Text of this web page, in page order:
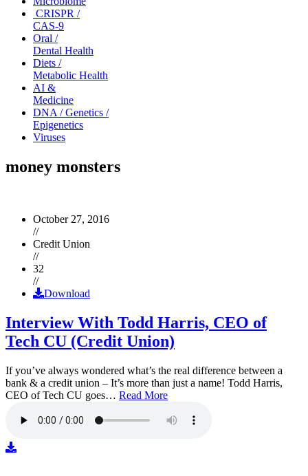
CRISPR /
CAS-9
Oral /
Dental Health
Diets /
Metabolic Health
AI &
Medicine
DNA / Genetics /
Epigenetics
Viruses
money monsters
October 27, 2016
//
Credit Union
//
32
//
Download
Interview With Todd Harris, CEO of
Tech CU (Credit Union)
If you’ve always wondered what’s the real difference between a
bank & a credit union – It’s more than just a name! Todd Harris,
CEO of Tech CU goes… Read More